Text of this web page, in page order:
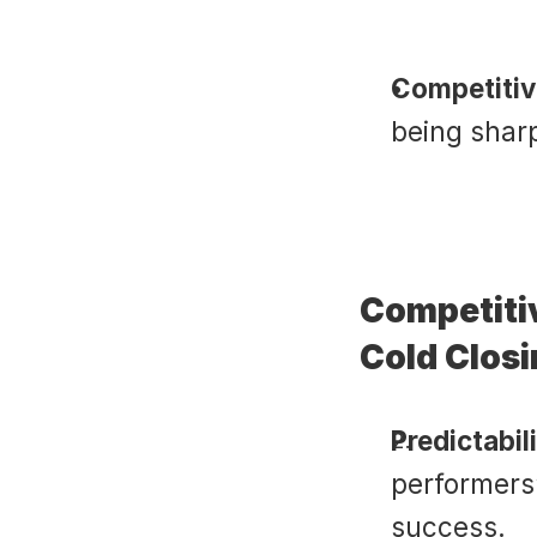
being
Cold
success.